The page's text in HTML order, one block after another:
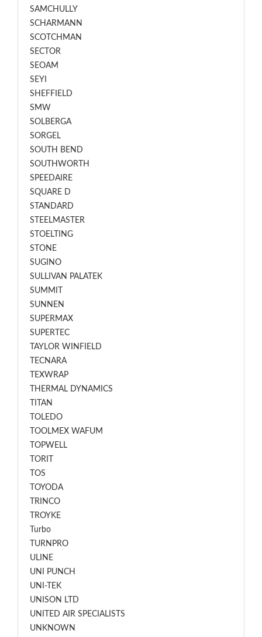
SAMCHULLY
SCHARMANN
SCOTCHMAN
SECTOR
SEOAM
SEYI
SHEFFIELD
SMW
SOLBERGA
SORGEL
SOUTH BEND
SOUTHWORTH
SPEEDAIRE
SQUARE D
STANDARD
STEELMASTER
STOELTING
STONE
SUGINO
SULLIVAN PALATEK
SUMMIT
SUNNEN
SUPERMAX
SUPERTEC
TAYLOR WINFIELD
TECNARA
TEXWRAP
THERMAL DYNAMICS
TITAN
TOLEDO
TOOLMEX WAFUM
TOPWELL
TORIT
TOS
TOYODA
TRINCO
TROYKE
Turbo
TURNPRO
ULINE
UNI PUNCH
UNI-TEK
UNISON LTD
UNITED AIR SPECIALISTS
UNKNOWN